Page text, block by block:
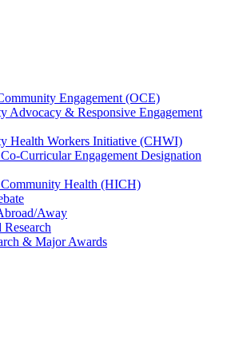
Engagement (OCE)
Advocacy & Responsive Engagement
Health Workers Initiative (CHWI)
Curricular Engagement Designation
Health (HICH)
Away
& Major Awards